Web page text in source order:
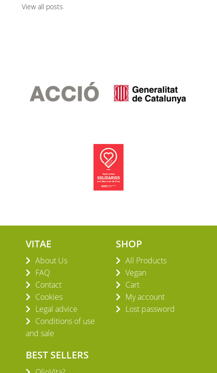
View all posts.
VITAE
About Us
FAQ
Contact
Cookies
Legal advice
Conditions of use
and sale
SHOP
All Products
Vegan
Cart
My account
Lost password
BEST SELLERS